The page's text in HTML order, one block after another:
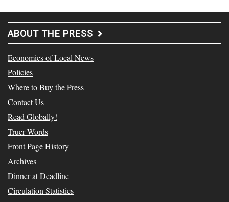
ABOUT THE PRESS
Economics of Local News
Policies
Where to Buy the Press
Contact Us
Read Globally!
Truer Words
Front Page History
Archives
Dinner at Deadline
Circulation Statistics